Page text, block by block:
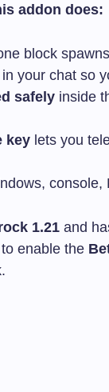
addon does:
block
in your chat so
safely inside
key lets you
1.21 and
enable the